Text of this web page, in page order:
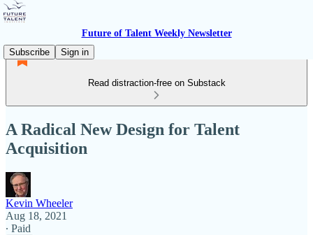
Future of Talent Weekly Newsletter
Subscribe
Sign in
Read distraction-free on Substack
A Radical New Design for Talent
Acquisition
Kevin Wheeler
Aug 18, 2021
∙ Paid